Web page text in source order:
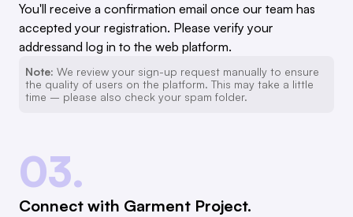
You'll receive a confirmation email once our team has
accepted your registration. Please verify your
addressand log in to the web platform.
Note: We review your sign-up request manually to ensure
the quality of users on the platform. This may take a little
time – please also check your spam folder.
03.
Connect with Garment Project.